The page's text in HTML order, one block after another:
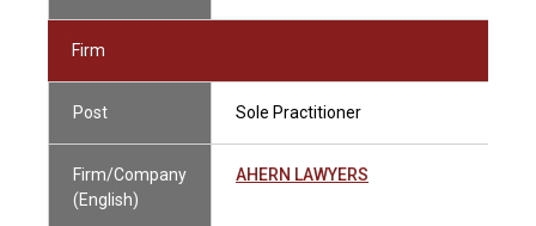
Firm
Post Sole Practitioner
Firm/Company
(English)
AHERN LAWYERS